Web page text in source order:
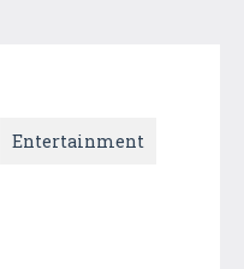
Entertainment